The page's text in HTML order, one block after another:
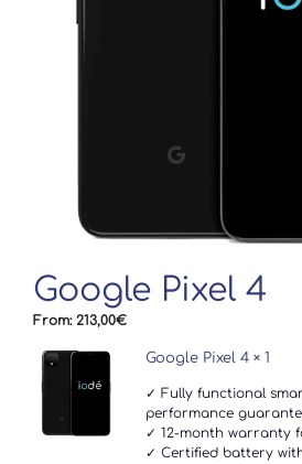
Google Pixel 4
From: 213,00€
Google Pixel 4× 1
✓ Fully functional
performance
✓ 12-month warranty
✓ Certified battery